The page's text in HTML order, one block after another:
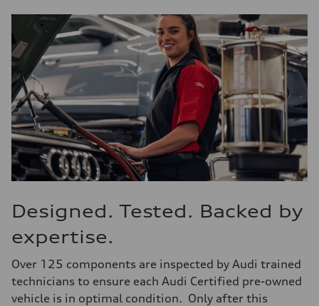
Designed. Tested. Backed by
expertise.
Over 125 components are inspected by Audi trained
technicians to ensure each Audi Certified pre-owned
vehicle is in optimal condition. Only after this